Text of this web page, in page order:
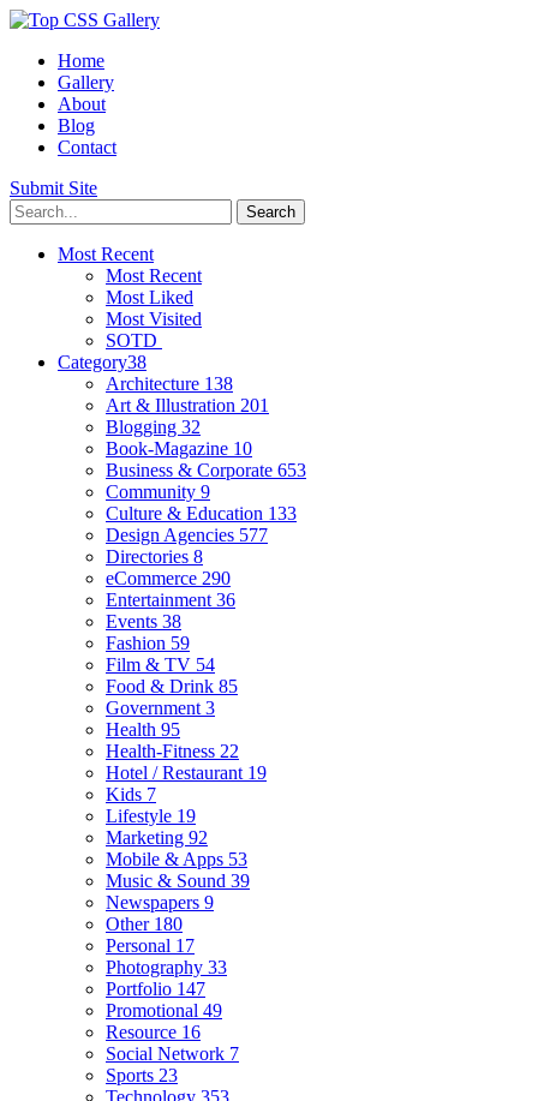
Home
Gallery
About
Blog
Contact
Submit Site
Most Recent
Most Recent
Most Liked
Most Visited
SOTD
Category38
Architecture 138
Art & Illustration 201
Blogging 32
Book-Magazine 10
Business & Corporate 653
Community 9
Culture & Education 133
Design Agencies 577
Directories 8
eCommerce 290
Entertainment 36
Events 38
Fashion 59
Film & TV 54
Food & Drink 85
Government 3
Health 95
Health-Fitness 22
Hotel / Restaurant 19
Kids 7
Lifestyle 19
Marketing 92
Mobile & Apps 53
Music & Sound 39
Newspapers 9
Other 180
Personal 17
Photography 33
Portfolio 147
Promotional 49
Resource 16
Social Network 7
Sports 23
Technology 353